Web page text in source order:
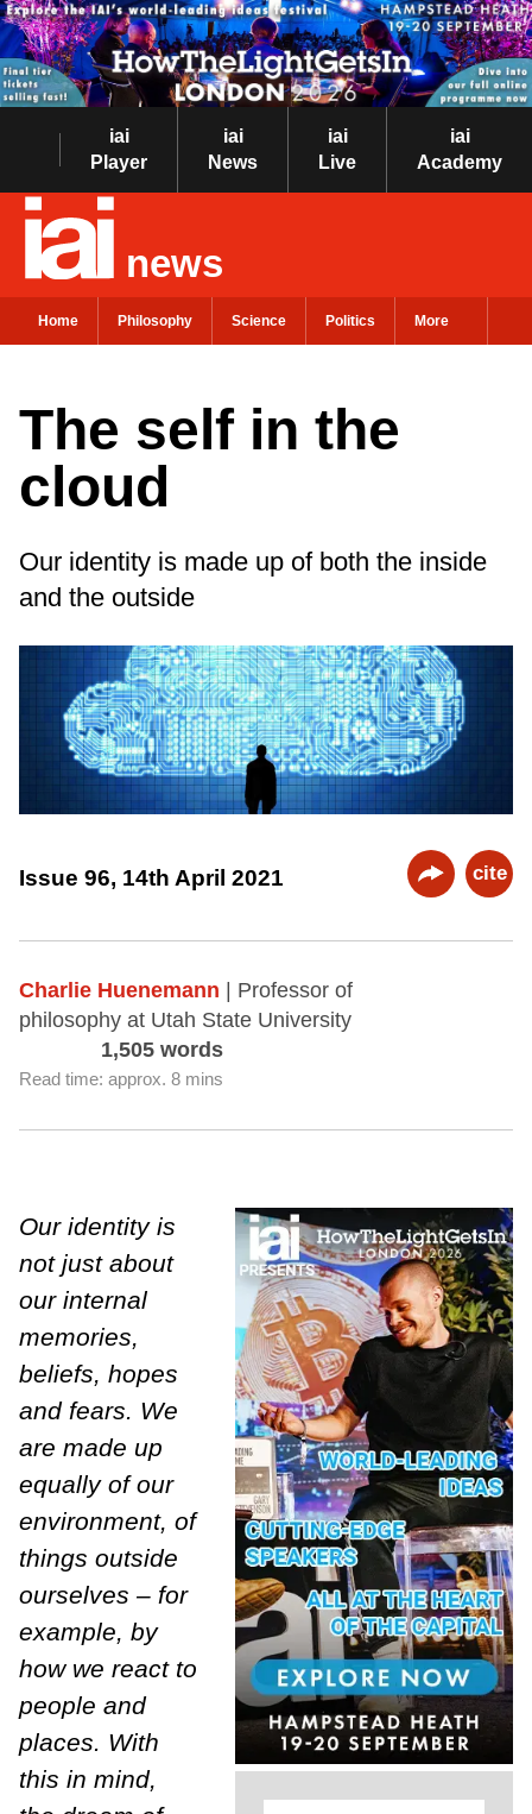
iai
Player
iai
News
iai
Live
iai
Academy
news
Home Philosophy Science Politics More
The self in the
cloud
Our identity is made up of both the inside
and the outside
Issue 96, 14th April 2021 cite
Charlie Huenemann
| Professor of
philosophy at Utah State University
1,505 words
Read time: approx. 8 mins
Our identity is
not just about
our internal
memories,
beliefs, hopes
and fears. We
are made up
equally of our
environment, of
things outside
ourselves – for
example, by
how we react to
people and
places. With
this in mind,